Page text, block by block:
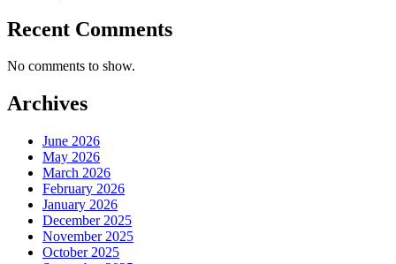
Recent Comments
No comments to show.
Archives
June 2026
May 2026
March 2026
February 2026
January 2026
December 2025
November 2025
October 2025